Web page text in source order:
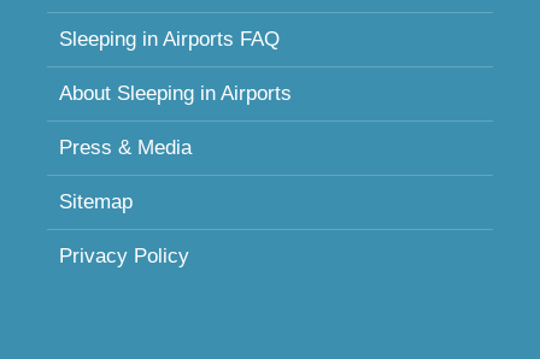
Sleeping in Airports FAQ
About Sleeping in Airports
Press & Media
Sitemap
Privacy Policy